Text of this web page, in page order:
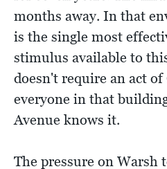
months away. In that
is the single most
stimulus available to
doesn't require an act of
everyone in that
Avenue knows it.
The pressure on Warsh